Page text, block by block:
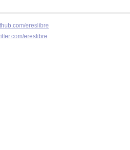
ereslibre
ereslibre